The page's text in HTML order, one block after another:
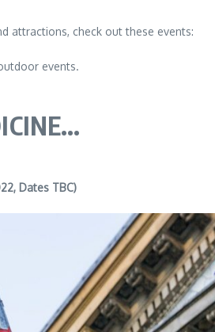
attractions, check out these events:
events.
Dates TBC)